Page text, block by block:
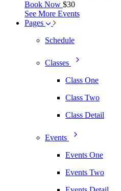
Book Now $30
See More Events
Pages
Schedule
Classes
Class One
Class Two
Class Detail
Events
Events One
Events Two